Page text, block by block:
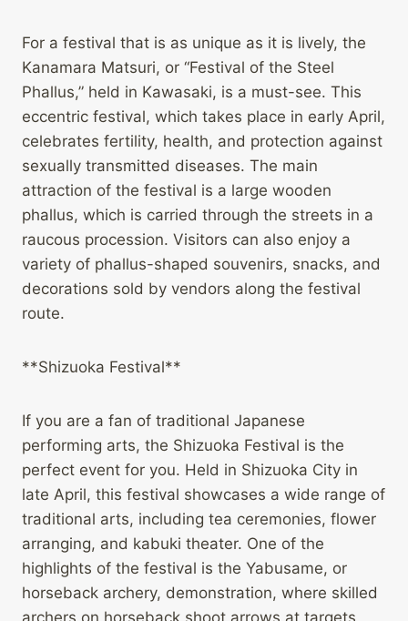
For a festival that is as unique as it is lively, the
Kanamara Matsuri, or “Festival of the Steel
Phallus,” held in Kawasaki, is a must-see. This
eccentric festival, which takes place in early April,
celebrates fertility, health, and protection against
sexually transmitted diseases. The main
attraction of the festival is a large wooden
phallus, which is carried through the streets in a
raucous procession. Visitors can also enjoy a
variety of phallus-shaped souvenirs, snacks, and
decorations sold by vendors along the festival
route.
**Shizuoka Festival**
If you are a fan of traditional Japanese
performing arts, the Shizuoka Festival is the
perfect event for you. Held in Shizuoka City in
late April, this festival showcases a wide range of
traditional arts, including tea ceremonies, flower
arranging, and kabuki theater. One of the
highlights of the festival is the Yabusame, or
horseback archery, demonstration, where skilled